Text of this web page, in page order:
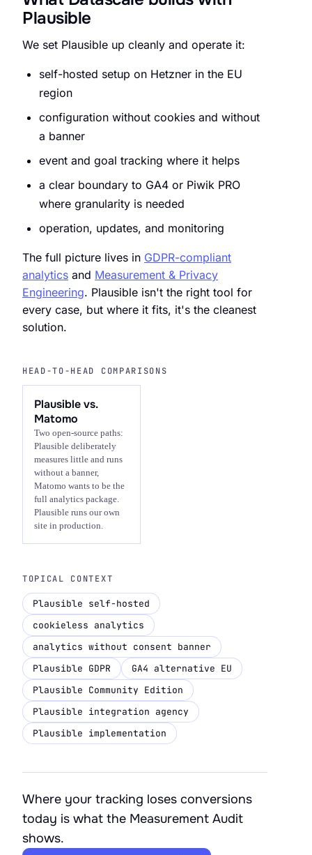
Plausible
We set Plausible up cleanly and operate it:
self-hosted setup on Hetzner in the EU
region
configuration without cookies and without
a banner
event and goal tracking where it helps
a clear boundary to GA4 or Piwik PRO
where granularity is needed
operation, updates, and monitoring
The full picture lives in GDPR-compliant
analytics and Measurement & Privacy
Engineering. Plausible isn't the right tool for
every case, but where it fits, it's the cleanest
solution.
HEAD-TO-HEAD COMPARISONS
Plausible vs.
Matomo
Two open-source paths:
Plausible deliberately
measures little and runs
without a banner,
Matomo wants to be the
full analytics package.
Plausible runs our own
site in production.
TOPICAL CONTEXT
Plausible self-hosted
cookieless analytics
analytics without consent banner
Plausible GDPR
GA4 alternative EU
Plausible Community Edition
Plausible integration agency
Plausible implementation
Where your tracking loses conversions
today is what the Measurement Audit
shows.